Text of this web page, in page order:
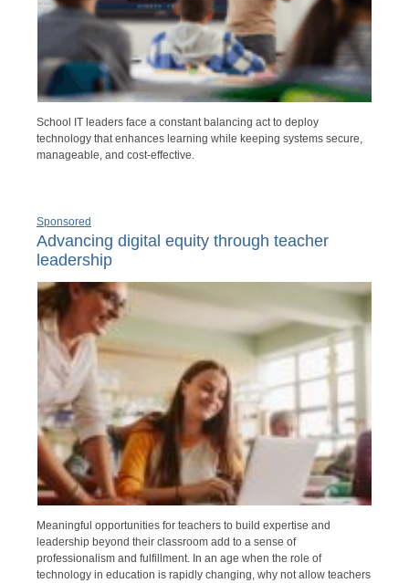
School IT leaders face a constant balancing act to deploy
technology that enhances learning while keeping systems secure,
manageable, and cost-effective.
Sponsored
Advancing digital equity through teacher
leadership
Meaningful opportunities for teachers to build expertise and
leadership beyond their classroom add to a sense of
professionalism and fulfillment. In an age when the role of
technology in education is rapidly changing, why not allow teachers